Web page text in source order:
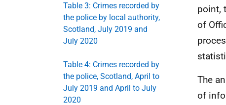
Table 3: Crimes recorded by
the police by local authority,
Scotland, July 2019 and
July 2020
Table 4: Crimes recorded by
the police, Scotland, April to
July 2019 and April to July
2020
point,
of
The
of